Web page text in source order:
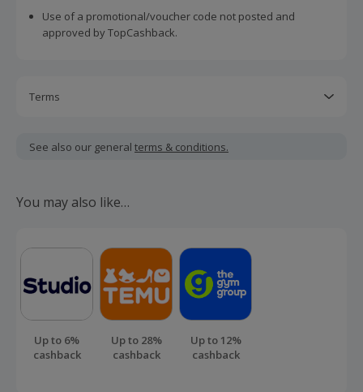
Use of a promotional/voucher code not posted and
approved by TopCashback.
Terms
including VAT, delivery or other fees.
order.
See also our general terms & conditions.
You may also like…
Up to 6%
cashback
Up to 28%
cashback
Up to 12%
cashback